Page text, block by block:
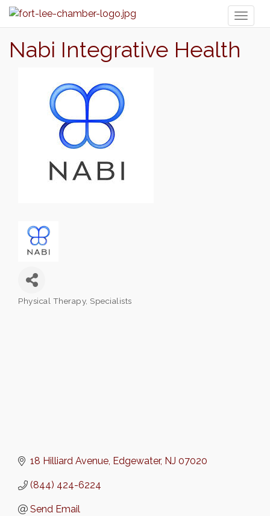
Nabi Integrative Health
Categories
Physical Therapy Specialists
18 Hilliard Avenue Edgewater NJ 07020
(844) 424-6224
Send Email